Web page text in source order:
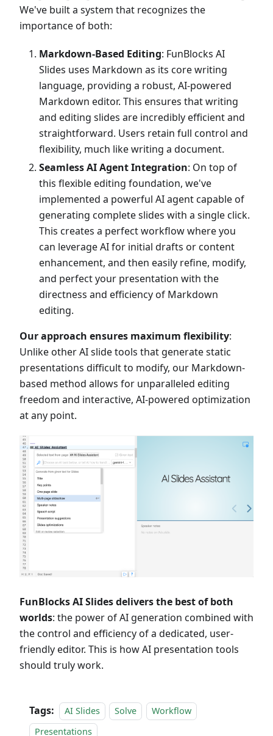
We've built a system that recognizes the
importance of both:
Markdown-Based Editing: FunBlocks AI
Slides uses Markdown as its core writing
language, providing a robust, AI-powered
Markdown editor. This ensures that writing
and editing slides are incredibly efficient and
straightforward. Users retain full control and
flexibility, much like writing a document.
Seamless AI Agent Integration: On top of
this flexible editing foundation, we've
implemented a powerful AI agent capable of
generating complete slides with a single click.
This creates a perfect workflow where you
can leverage AI for initial drafts or content
enhancement, and then easily refine, modify,
and perfect your presentation with the
directness and efficiency of Markdown
editing.
Our approach ensures maximum flexibility:
Unlike other AI slide tools that generate static
presentations difficult to modify, our Markdown-
based method allows for unparalleled editing
freedom and interactive, AI-powered optimization
at any point.
FunBlocks AI Slides delivers the best of both
worlds: the power of AI generation combined with
the control and efficiency of a dedicated, user-
friendly editor. This is how AI presentation tools
should truly work.
Tags: AI Slides Solve
Workflow
Presentations